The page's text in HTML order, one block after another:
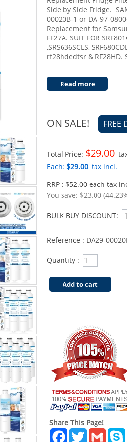
Side by Side Fridge.
00020B-1 or DA-97-
Replacement for
FF27A. SUIT FOR
,SRS636SCLS,
rf28hdedtsr & RF28HD.
Read more
ON SALE! FREE
Total Price: $29.00
Each: $29.00 tax incl.
RRP : $52.00 each tax
You save: $23.00
BULK BUY DISCOUNT:
Reference : DA29-
Quantity :
Add to cart
Share This Page!
Facebook
TwitterGmail